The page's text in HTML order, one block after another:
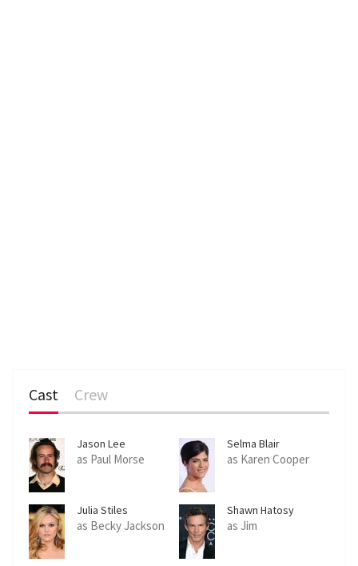
Cast Crew
Jason Lee
as Paul Morse
Selma Blair
as Karen Cooper
Julia Stiles
as Becky Jackson
Shawn Hatosy
as Jim